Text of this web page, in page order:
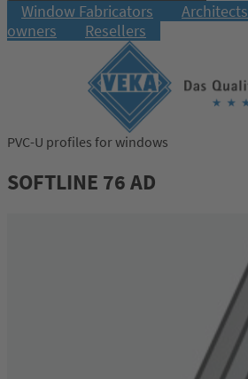
Window Fabricators Architects
owners
Resellers
Login
PVC-U profiles for windows
SOFTLINE 76 AD